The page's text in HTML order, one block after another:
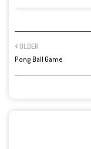
OLDER
Pong Ball Game